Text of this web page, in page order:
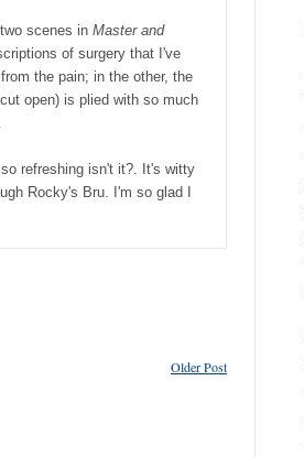
scenes in Master and
of surgery that I've
the pain; in the other, the
open) is plied with so much
refreshing isn't it?. It's witty
Rocky's Bru. I'm so glad I
Older Post